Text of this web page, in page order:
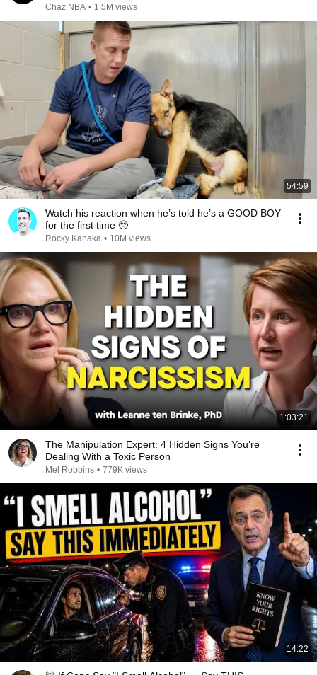
Chaz NBA • 1.5M views
54:59
Watch his reaction when he’s told he’s a GOOD BOY
for the first time 🥹
Rocky Kanaka • 10M views
1:03:21
The Manipulation Expert: 4 Hidden Signs You’re
Dealing With a Toxic Person
Mel Robbins • 779K views
14:22